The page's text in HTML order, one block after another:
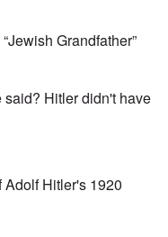
Grandfather”
said? Hitler didn't have
Adolf Hitler's 1920